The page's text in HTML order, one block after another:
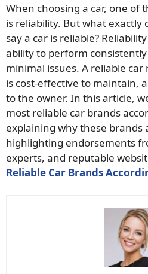
When choosing a car, one of
is reliability. But what exactly
say a car is reliable?
ability to perform
minimal issues. A reliable
is cost-effective to maintain,
to the owner. In this article,
most reliable car brands
explaining why these brands
highlighting endorsements
experts, and reputable
Reliable Car Brands